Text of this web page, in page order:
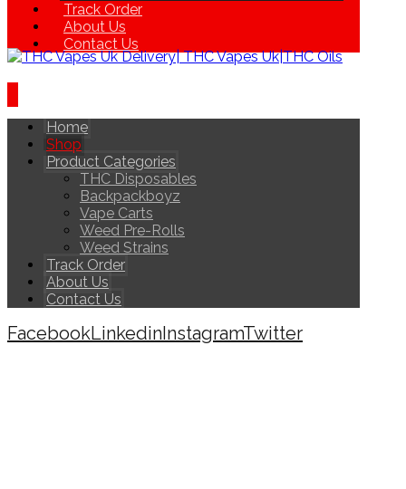
Track Order
About Us
Contact Us
Home
Shop
Product Categories
THC Disposables
Backpackboyz
Vape Carts
Weed Pre-Rolls
Weed Strains
Track Order
About Us
Contact Us
FacebookLinkedinInstagramTwitter